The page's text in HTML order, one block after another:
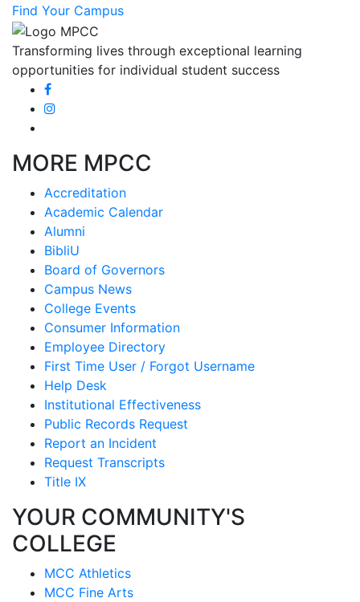
Find Your Campus
Transforming lives through exceptional learning
opportunities for individual student success
MORE MPCC
Accreditation
Academic Calendar
Alumni
BibliU
Board of Governors
Campus News
College Events
Consumer Information
Employee Directory
First Time User / Forgot Username
Help Desk
Institutional Effectiveness
Public Records Request
Report an Incident
Request Transcripts
Title IX
YOUR COMMUNITY'S
COLLEGE
MCC Athletics
MCC Fine Arts